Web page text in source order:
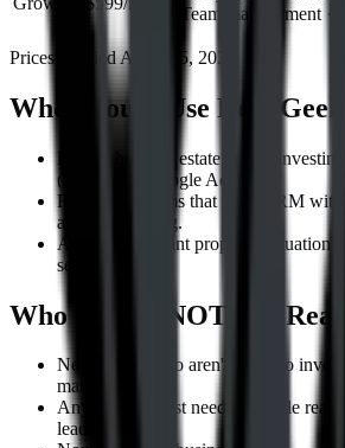
Team management ·
Prices verified August 5, 2026
Who Should Use Real Geeks
Established real estate agents
(Facebook, Google Ads).
Real estate teams that need CRM
and lead routing.
Agents who want property valuation
seller leads.
Who Should NOT Use
New agents who aren't ready to
marketing.
Anyone who just needs a simple real
lead gen tools.